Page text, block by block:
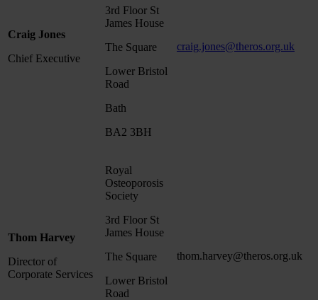
Craig Jones
Chief Executive
3rd Floor St
James House
The Square
Lower Bristol
Road
Bath
BA2 3BH
craig.jones@theros.org.uk
Thom Harvey
Director of
Corporate Services
Royal
Osteoporosis
Society
3rd Floor St
James House
The Square
Lower Bristol
Road
thom.harvey@theros.org.uk